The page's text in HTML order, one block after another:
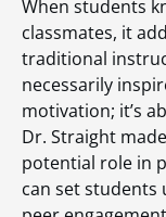
When students
classmates, it
traditional
necessarily
motivation; it’s
Dr. Straight
potential role in
can set